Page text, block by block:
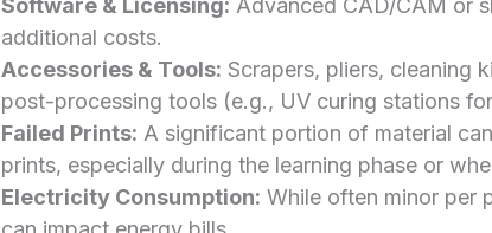
Software & Licensing: Advanced CAD/CAM or
additional costs.
Accessories & Tools: Scrapers, pliers, cleaning
post-processing tools (e.g., UV curing stations
Failed Prints: A significant portion of material
prints, especially during the learning phase or
Electricity Consumption: While often minor per